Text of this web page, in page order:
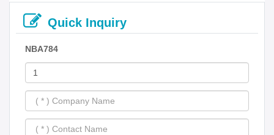
Quick Inquiry
NBA784